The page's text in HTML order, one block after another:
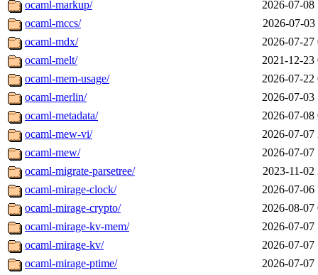
ocaml-markup/
2026-07-08
ocaml-mccs/
2026-07-03
ocaml-mdx/
2026-07-27
ocaml-melt/
2021-12-23
ocaml-mem-usage/
2026-07-22
ocaml-merlin/
2026-07-03
ocaml-metadata/
2026-07-08
ocaml-mew-vi/
2026-07-07
ocaml-mew/
2026-07-07
ocaml-migrate-parsetree/
2023-11-02
ocaml-mirage-clock/
2026-07-06
ocaml-mirage-crypto/
2026-08-07
ocaml-mirage-kv-mem/
2026-07-07
ocaml-mirage-kv/
2026-07-07
ocaml-mirage-ptime/
2026-07-07